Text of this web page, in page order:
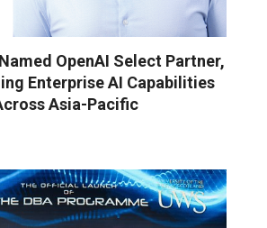
OpenAI Select Partner,
Enterprise AI Capabilities
Asia-Pacific